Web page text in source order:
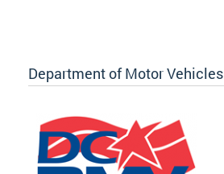
Department of Motor Vehicles